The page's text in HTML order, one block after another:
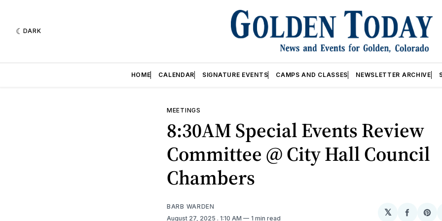
DARK
HOME CALENDAR SIGNATURE EVENTS CAMPS AND CLASSES NEWSLETTER ARCHIVE
MEETINGS
8:30AM Special Events Review
Committee @ City Hall Council
Chambers
BARB WARDEN
August 27, 2025 . 1:10 AM 1 min read
𝕏
Share